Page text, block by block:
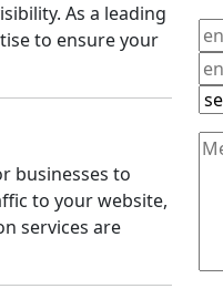
As a leading
to ensure your
businesses to
to your website,
services are